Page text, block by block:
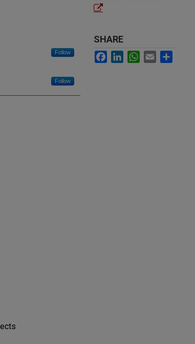
Follow
Follow
SHARE
Facebook
LinkedInWhatsApp
Email